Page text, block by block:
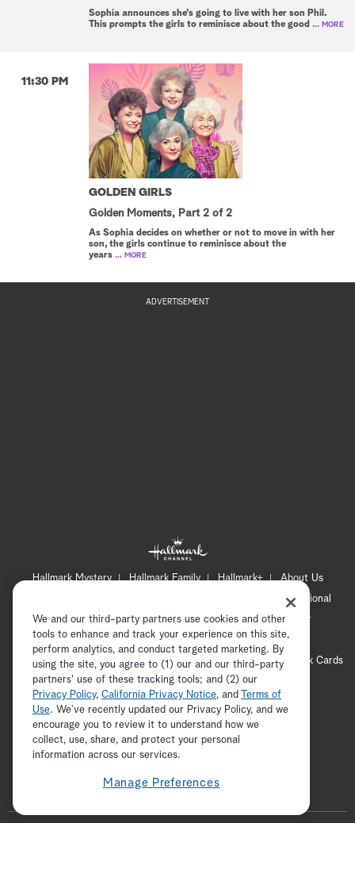
Sophia announces she's going to live with her son Phil.
This prompts the girls to reminisce about the good ... MORE
11:30 PM
GOLDEN GIRLS
Golden Moments, Part 2 of 2
As Sophia decides on whether or not to move in with her
son, the girls continue to reminisce about the
years ... MORE
ADVERTISEMENT
Hallmark Mystery Hallmark Family Hallmark+
About Us
International
Corporate
Press Channel Locator
Newsletter
Privacy Policy
Terms of Use
CA Privacy Notice
Your Privacy Choices
Cookie Preferences
Hallmark Cards
Accessibility
Copyright © 2026 Hallmark Media, all rights reserved
ADVERTISEMENT
We and our third-party partners use cookies and other
tools to enhance and track your experience on this site,
perform analytics, and conduct targeted marketing. By
using the site, you agree to (1) our and our third-party
partners' use of these tracking tools; and (2) our
Privacy Policy, California Privacy Notice, and
Terms of
Use. We’ve recently updated our Privacy Policy, and we
encourage you to review it to understand how we
collect, use, share, and protect your personal
information across our services.
Manage Preferences